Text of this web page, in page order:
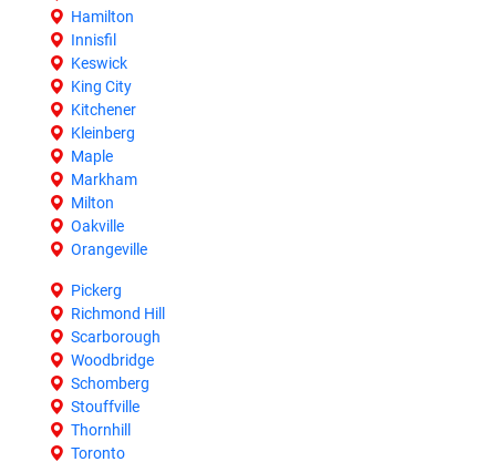
Hamilton
Innisfil
Keswick
King City
Kitchener
Kleinberg
Maple
Markham
Milton
Oakville
Orangeville
Pickerg
Richmond Hill
Scarborough
Woodbridge
Schomberg
Stouffville
Thornhill
Toronto